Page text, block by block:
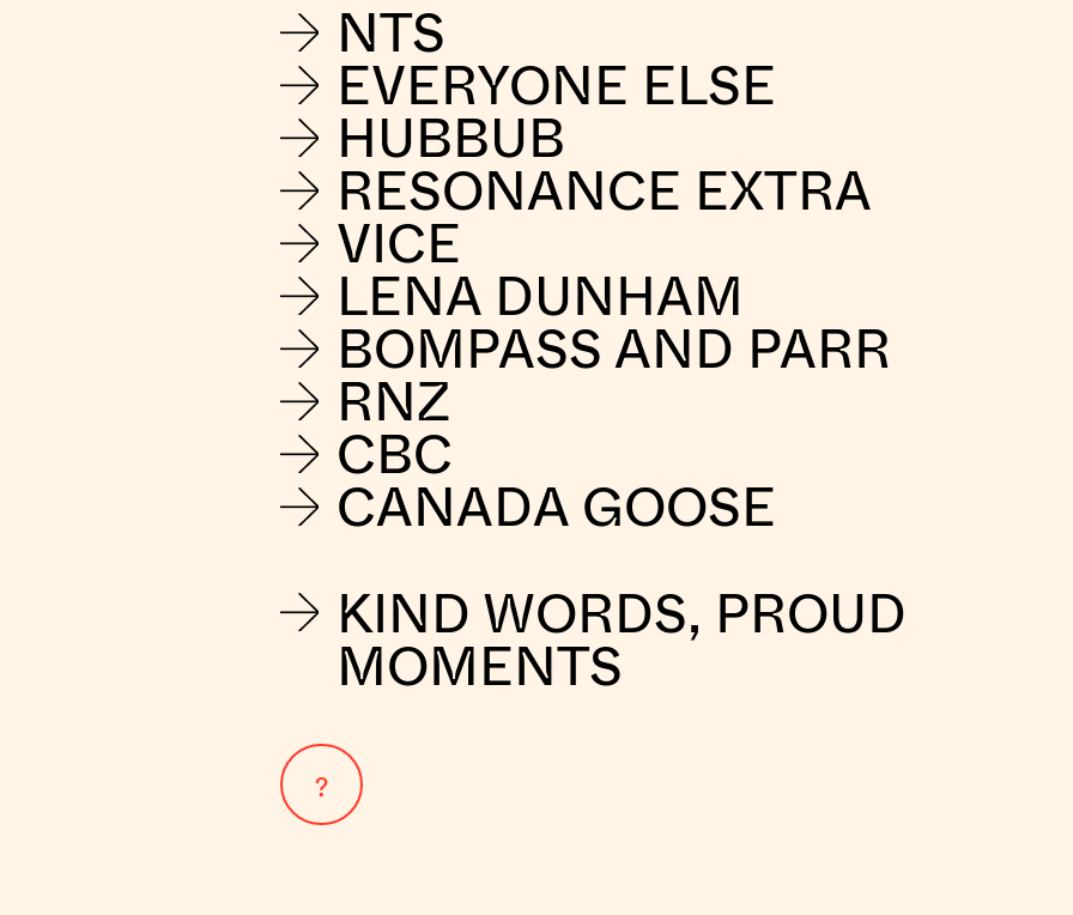
NTS
EVERYONE ELSE
HUBBUB
RESONANCE EXTRA
VICE
LENA DUNHAM
BOMPASS AND PARR
RNZ
CBC
CANADA GOOSE
KIND WORDS, PROUD
MOMENTS
?